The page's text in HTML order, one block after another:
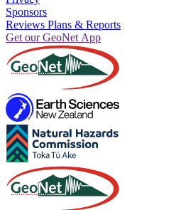
Sponsors
Reviews Plans & Reports
Get our GeoNet App